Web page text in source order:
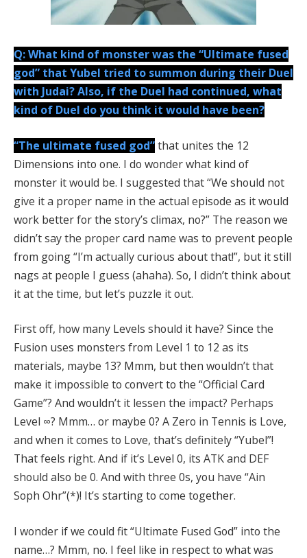
Q: What kind of monster was the “Ultimate fused
god” that Yubel tried to summon during their Duel
with Judai? Also, if the Duel had continued, what
kind of Duel do you think it would have been?
“The ultimate fused god”that unites the 12
Dimensions into one. I do wonder what kind of
monster it would be. I suggested that “We should not
give it a proper name in the actual episode as it would
work better for the story’s climax, no?” The reason we
didn’t say the proper card name was to prevent people
from going “I’m actually curious about that!”, but it still
nags at people I guess (ahaha). So, I didn’t think about
it at the time, but let’s puzzle it out.
First off, how many Levels should it have? Since the
Fusion uses monsters from Level 1 to 12 as its
materials, maybe 13? Mmm, but then wouldn’t that
make it impossible to convert to the “Official Card
Game”? And wouldn’t it lessen the impact? Perhaps
Level ∞? Mmm… or maybe 0? A Zero in Tennis is Love,
and when it comes to Love, that’s definitely “Yubel”!
That feels right. And if it’s Level 0, its ATK and DEF
should also be 0. And with three 0s, you have “Ain
Soph Ohr”(*)! It’s starting to come together.
I wonder if we could fit “Ultimate Fused God” into the
name…? Mmm, no. I feel like in respect to what was